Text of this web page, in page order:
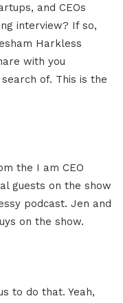
and CEOs
interview? If so,
Harkless
with you
of. This is the
the I am CEO
guests on the show
podcast. Jen and
on the show.
to do that. Yeah,